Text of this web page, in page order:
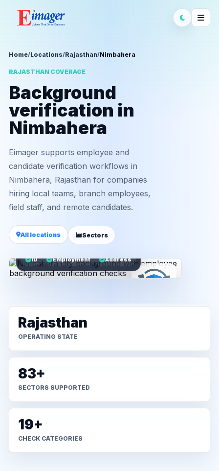
Home/Locations/Rajasthan/Nimbahera
RAJASTHAN COVERAGE
Background
verification in
Nimbahera
Eimager supports employee and
candidate verification workflows in
Nimbahera, Rajasthan for companies
hiring local teams, branch employees,
field staff, and remote candidates.
All locations Sectors
ID Employment Address
Rajasthan
OPERATING STATE
83+
SECTORS SUPPORTED
19+
CHECK CATEGORIES